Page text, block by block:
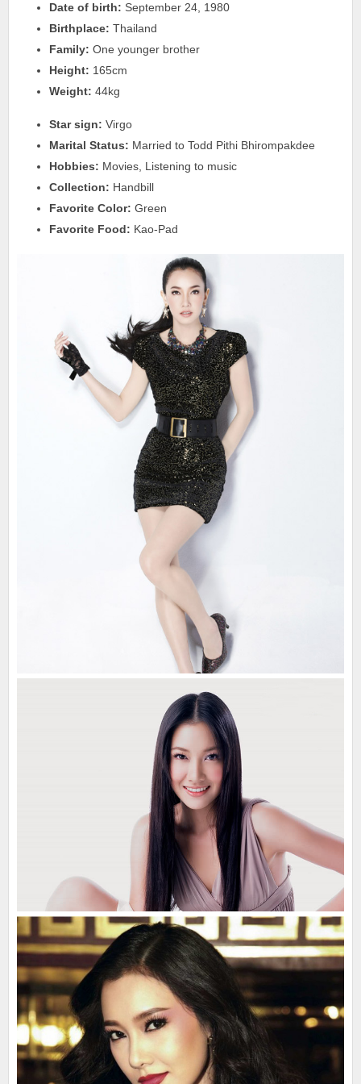
Date of birth: September 24, 1980
Birthplace: Thailand
Family: One younger brother
Height: 165cm
Weight: 44kg
Star sign: Virgo
Marital Status: Married to Todd Pithi Bhirompakdee
Hobbies: Movies, Listening to music
Collection: Handbill
Favorite Color: Green
Favorite Food: Kao-Pad